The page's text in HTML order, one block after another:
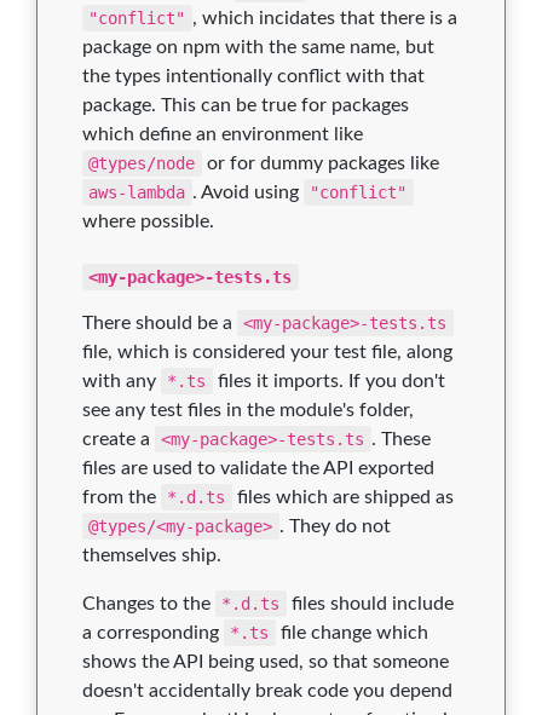
"conflict" , which incidates that there is a
package on npm with the same name, but
the types intentionally conflict with that
package. This can be true for packages
which define an environment like
@types/node
or for dummy packages like
aws-lambda . Avoid using
"conflict"
where possible.
<my-package>-tests.ts
There should be a
<my-package>-tests.ts
file, which is considered your test file, along
with any
*.ts
files it imports. If you don't
see any test files in the module's folder,
create a
<my-package>-tests.ts . These
files are used to validate the API exported
from the
*.d.ts
files which are shipped as
@types/<my-package> . They do not
themselves ship.
Changes to the *.d.ts
files should include
a corresponding
*.ts
file change which
shows the API being used, so that someone
doesn't accidentally break code you depend